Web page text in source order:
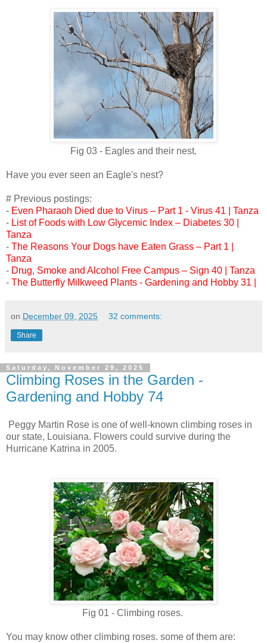
Fig 03 - Eagles and their nest.
Have you ever seen an Eagle's nest?
# Previous postings:
- Even Pharaoh Died due to Virus – Part 1 - Virus 41 | Tanza
- List of Foods with Low Glycemic Index – Diabetes 30 |
Tanza
- The Reasons Your Dogs have Eaten Grass – Part 1 |
Tanza
- Drug, Smoke and Alcohol Free Campus – Sign 40 | Tanza
- The Butterfly Milkweed Plants - Gardening and Hobby 31 |
on December 09, 2025 32 comments:
Share
Saturday, November 29, 2025
Climbing Roses in the Garden -
Gardening and Hobby 74
Peggy Martin Rose is one of well-known climbing roses in
our state, Louisiana. Flowers could survive during the
Hurricane Katrina in 2005.
Fig 01 - Climbing roses.
You may know other climbing roses. some of them are: